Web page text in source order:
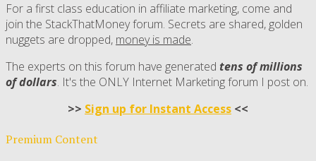
For a first class education in affiliate marketing, come and
join the StackThatMoney forum. Secrets are shared, golden
nuggets are dropped, money is made.
The experts on this forum have generated tens of millions
of dollars. It's the ONLY Internet Marketing forum I post on.
>> Sign up for Instant Access <<
Premium Content